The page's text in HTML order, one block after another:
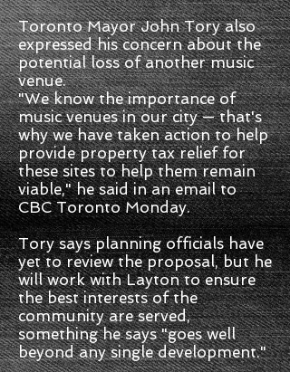
Toronto Mayor John Tory also
expressed his concern about the
potential loss of another music
venue.
"We know the importance of
music venues in our city — that's
why we have taken action to help
provide property tax relief for
these sites to help them remain
viable," he said in an email to
CBC Toronto Monday.
Tory says planning officials have
yet to review the proposal, but he
will work with Layton to ensure
the best interests of the
community are served,
something he says "goes well
beyond any single development."